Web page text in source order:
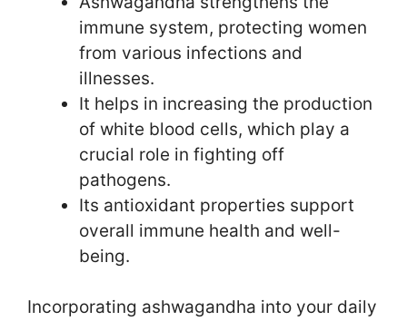
immune system, protecting women
from various infections and
illnesses.
It helps in increasing the production
of white blood cells, which play a
crucial role in fighting off
pathogens.
Its antioxidant properties support
overall immune health and well-
being.
Incorporating ashwagandha into your daily